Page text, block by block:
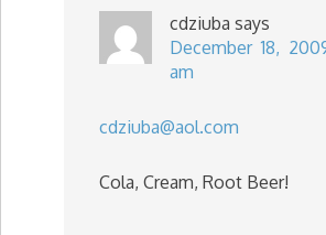
cdziuba says
December 18,
am
cdziuba@aol.com
Cola, Cream, Root Beer!